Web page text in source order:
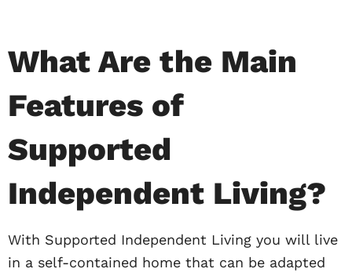
What Are the Main
Features of
Supported
Independent Living?
With Supported Independent Living you will live
in a self-contained home that can be adapted